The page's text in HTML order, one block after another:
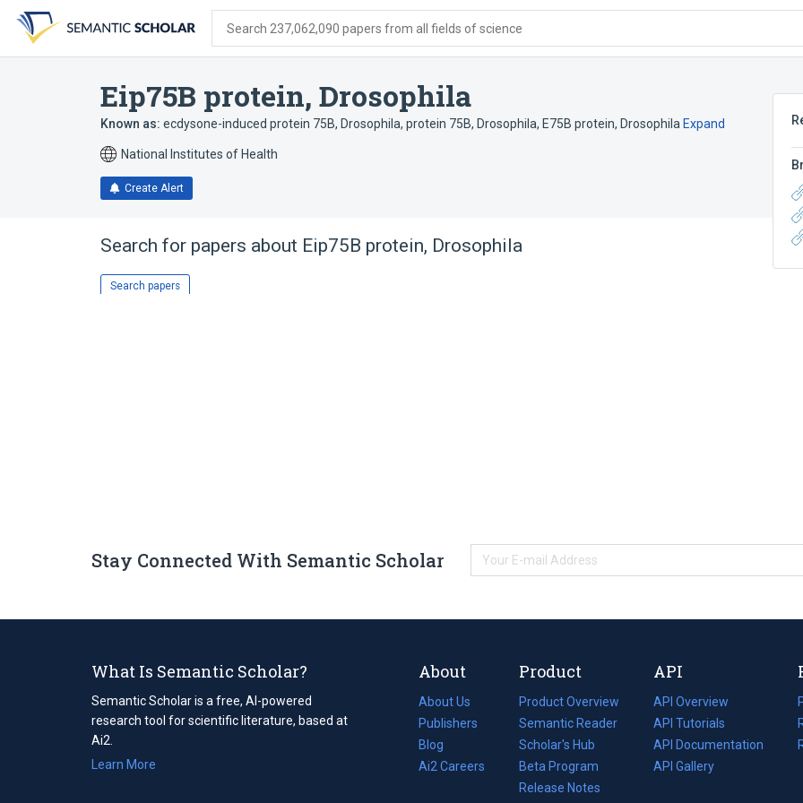
search
form
content
account
menu
Search 237,062,090 papers from all fields of science
Eip75B protein, Drosophila
Known as: ecdysone-induced protein 75B, Drosophila, protein 75B, Drosophila, E75B protein, Drosophila Expand
National Institutes of Health
Create Alert
Search for papers about Eip75B protein, Drosophila
Search papers
Stay Connected With Semantic Scholar
What Is Semantic Scholar?
Semantic Scholar is a free, AI-powered
research tool for scientific literature, based at
Ai2.
Learn More
About
About Us
Publishers
Blog
(opens
in
Ai2 Careers
(opens
Product
Product Overview
Semantic Reader
Scholar's Hub
Beta Program
Release Notes
API
API Overview
API Tutorials
API Documentation
(opens
in
API Gallery